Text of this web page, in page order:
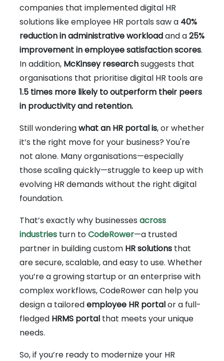
companies that implemented digital HR
solutions like employee HR portals saw a 40%
reduction in administrative workloadand a25%
improvement in employee satisfaction scores.
In addition, McKinsey researchsuggests that
organisations that prioritise digital HR tools are
1.5 times more likely to outperform their peers
in productivity and retention.
Still wonderingwhat an HR portal is, or whether
it’s the right move for your business? You're
not alone. Many organisations—especially
those scaling quickly—struggle to keep up with
evolving HR demands without the right digital
foundation.
That’s exactly why businesses across
industries turn toCodeRower—a trusted
partner in building custom HR solutions that
are secure, scalable, and easy to use. Whether
you’re a growing startup or an enterprise with
complex workflows, CodeRower can help you
design a tailoredemployee HR portalor a full-
fledged HRMS portal that meets your unique
needs.
So, if you’re ready to modernize your HR